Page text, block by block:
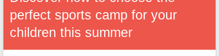
perfect sports camp for your
children this summer